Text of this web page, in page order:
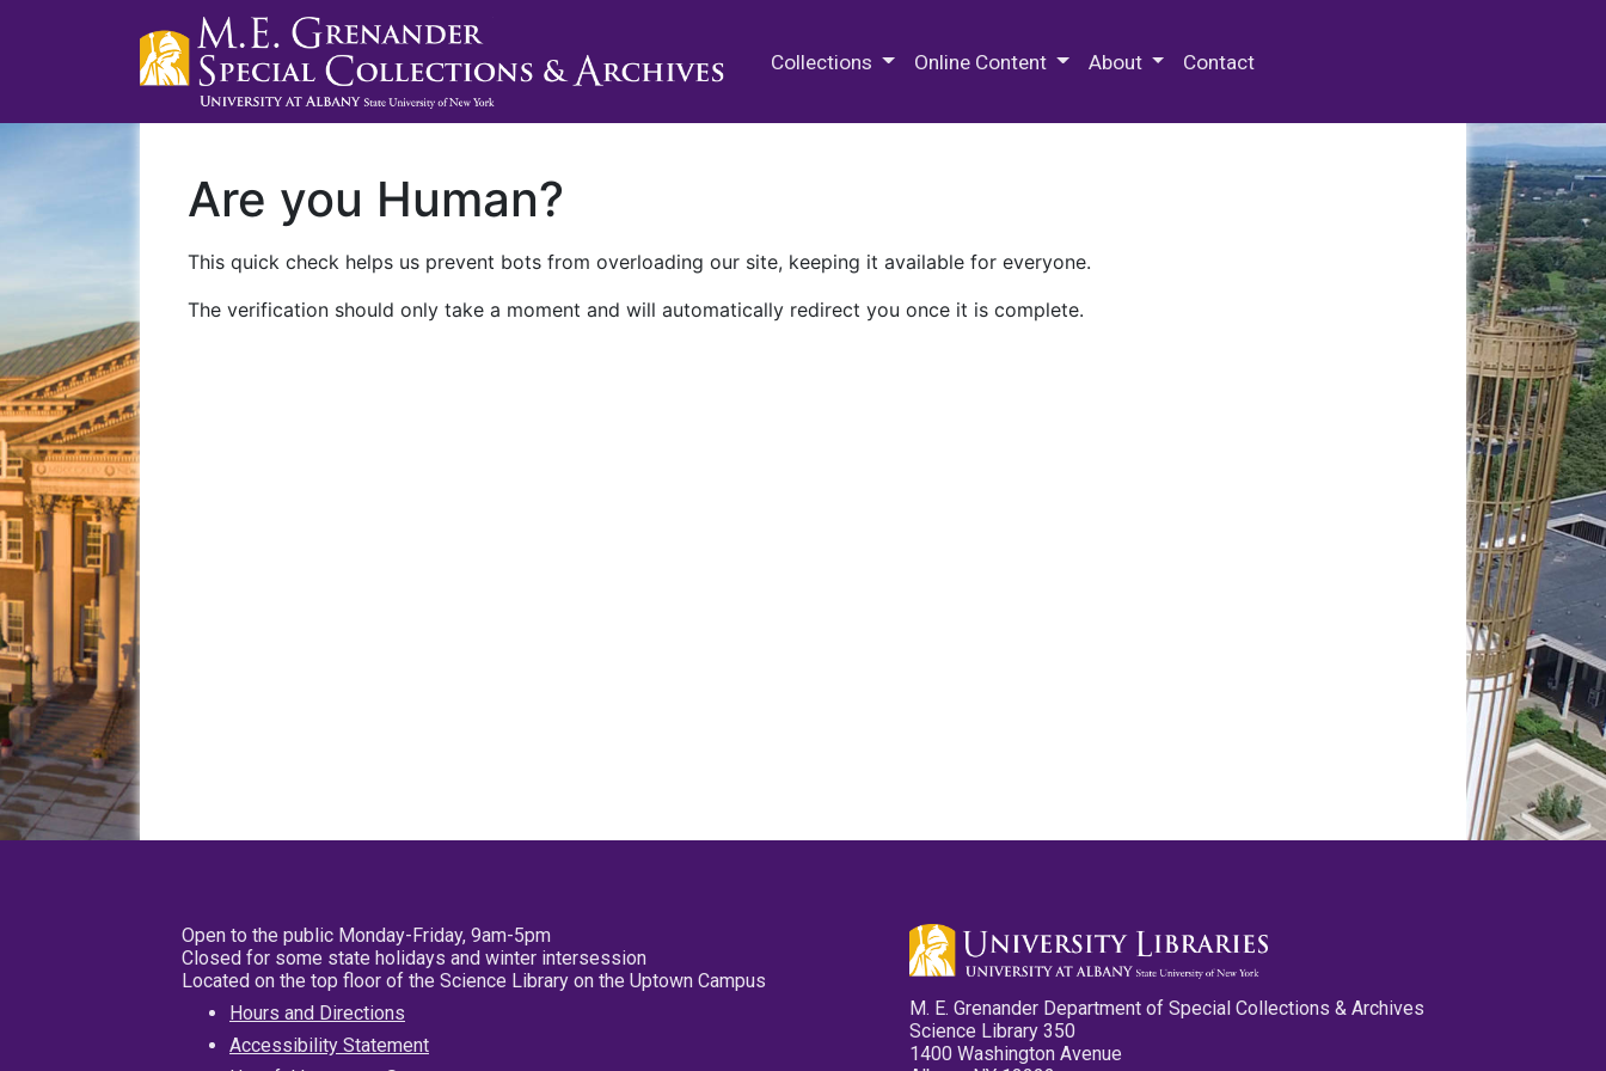
Collections Online Content About Contact
Are you Human?
This quick check helps us prevent bots from overloading our site, keeping it available for everyone.
The verification should only take a moment and will automatically redirect you once it is complete.
Open to the public Monday-Friday, 9am-5pm
Closed for some state holidays and winter intersession
Located on the top floor of the Science Library on the Uptown Campus
Hours and Directions
Accessibility Statement
M. E. Grenander Department of Special Collections & Archives
Science Library 350
1400 Washington Avenue